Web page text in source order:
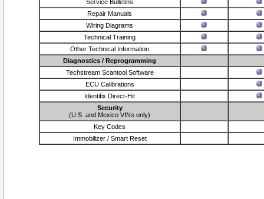
Service Bulletins
Repair Manuals
Wiring Diagrams
Technical Training
Other Technical Information
Diagnostics / Reprogramming
Techstream Scantool Software
ECU Calibrations
Identifix Direct-Hit
Security
(U.S. and Mexico VINs only)
Key Codes
Immobilizer / Smart Reset